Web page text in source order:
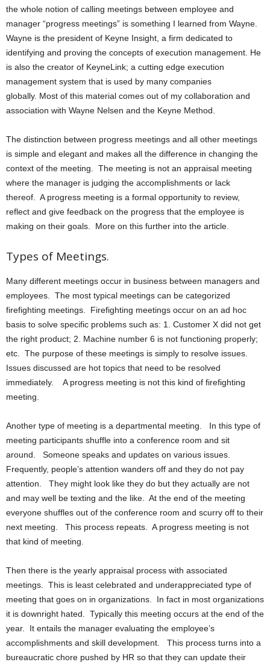
the whole notion of calling meetings between employee and
manager “progress meetings” is something I learned from Wayne.
Wayne is the president of Keyne Insight, a firm dedicated to
identifying and proving the concepts of execution management. He
is also the creator of KeyneLink; a cutting edge execution
management system that is used by many companies
globally. Most of this material comes out of my collaboration and
association with Wayne Nelsen and the Keyne Method.
The distinction between progress meetings and all other meetings
is simple and elegant and makes all the difference in changing the
context of the meeting. The meeting is not an appraisal meeting
where the manager is judging the accomplishments or lack
thereof. A progress meeting is a formal opportunity to review,
reflect and give feedback on the progress that the employee is
making on their goals. More on this further into the article.
Types of Meetings.
Many different meetings occur in business between managers and
employees. The most typical meetings can be categorized
firefighting meetings. Firefighting meetings occur on an ad hoc
basis to solve specific problems such as: 1. Customer X did not get
the right product; 2. Machine number 6 is not functioning properly;
etc. The purpose of these meetings is simply to resolve issues.
Issues discussed are hot topics that need to be resolved
immediately. A progress meeting is not this kind of firefighting
meeting.
Another type of meeting is a departmental meeting. In this type of
meeting participants shuffle into a conference room and sit
around. Someone speaks and updates on various issues.
Frequently, people’s attention wanders off and they do not pay
attention. They might look like they do but they actually are not
and may well be texting and the like. At the end of the meeting
everyone shuffles out of the conference room and scurry off to their
next meeting. This process repeats. A progress meeting is not
that kind of meeting.
Then there is the yearly appraisal process with associated
meetings. This is least celebrated and underappreciated type of
meeting that goes on in organizations. In fact in most organizations
it is downright hated. Typically this meeting occurs at the end of the
year. It entails the manager evaluating the employee’s
accomplishments and skill development. This process turns into a
bureaucratic chore pushed by HR so that they can update their